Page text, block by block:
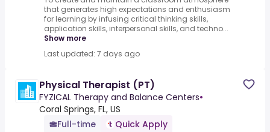
that generates high expectations and enthusiasm
for learning by infusing critical thinking skills,
application skills, interpersonal skills, and techno...
Show more
Last updated: 7 days ago
Physical Therapist (PT)
FYZICAL Therapy and Balance Centers•
Coral Springs, FL, US
Full-time
Quick Apply